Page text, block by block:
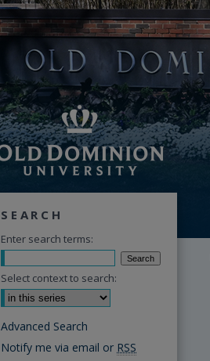
SEARCH
Enter search terms:
Select context to search:
Advanced Search
Notify me via email or RSS